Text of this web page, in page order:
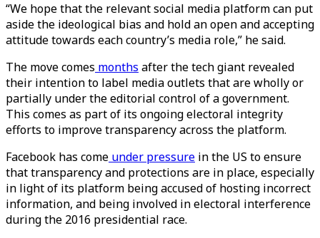
“We hope that the relevant social media platform can put
aside the ideological bias and hold an open and accepting
attitude towards each country’s media role,” he said.
The move comes months after the tech giant revealed
their intention to label media outlets that are wholly or
partially under the editorial control of a government.
This comes as part of its ongoing electoral integrity
efforts to improve transparency across the platform.
Facebook has come under pressure in the US to ensure
that transparency and protections are in place, especially
in light of its platform being accused of hosting incorrect
information, and being involved in electoral interference
during the 2016 presidential race.